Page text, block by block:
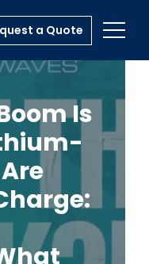
a Quote
Is